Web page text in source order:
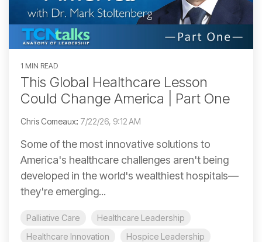
1 MIN READ
This Global Healthcare Lesson
Could Change America | Part One
Chris Comeaux: 7/22/26, 9:12 AM
Some of the most innovative solutions to
America's healthcare challenges aren't being
developed in the world's wealthiest hospitals—
they're emerging...
Palliative Care
Healthcare Leadership
Healthcare Innovation
Hospice Leadership